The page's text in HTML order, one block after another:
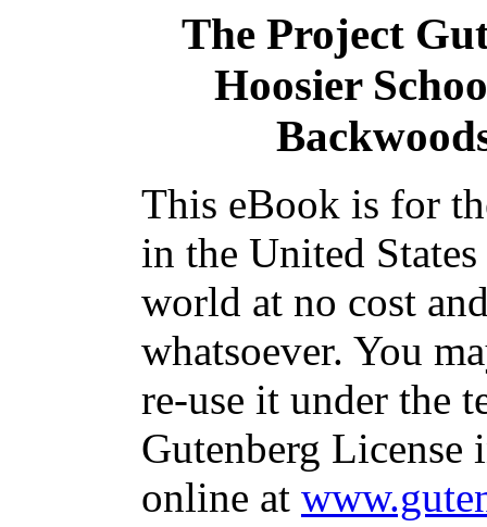
The Project
Hoosier
This eBook is for
in the United
world at no cost
whatsoever. You
re-use it under the
Gutenberg
online at